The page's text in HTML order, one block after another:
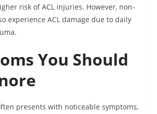
risk of ACL injuries. However, non-
experience ACL damage due to daily
You Should
presents with noticeable symptoms,